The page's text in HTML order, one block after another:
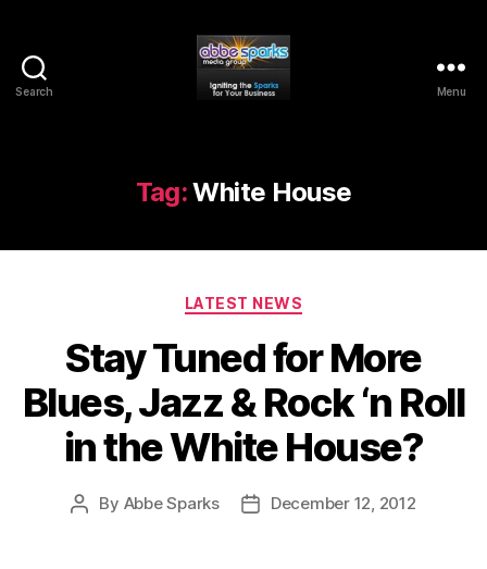
Search
Group
Menu
Tag:White House
Categories
LATEST NEWS
Stay Tuned for More
Blues, Jazz & Rock ‘n Roll
in the White House?
Post
By Abbe Sparks
PostDecember 12, 2012